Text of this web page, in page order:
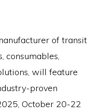
of transit
consumables,
will feature
proven
October 20-22